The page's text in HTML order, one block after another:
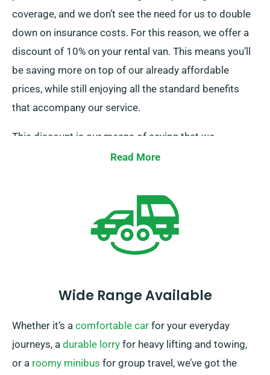
coverage, and we don’t see the need for us to double
down on insurance costs. For this reason, we offer a
discount of 10% on your rental van. This means you’ll
be saving more on top of our already affordable
prices, while still enjoying all the standard benefits
that accompany our service.
This discount is our means of saying that we
appreciate your business and acknowledge your
all you need to do is mention it when placing your
booking, and our team will ensure your discount is
Read More
Wide Range Available
Whether it’s a comfortable car for your everyday
journeys, a durable lorry for heavy lifting and towing,
or a roomy minibus for group travel, we’ve got the